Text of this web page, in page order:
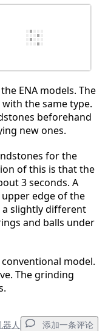
ENA models. The
the same type.
beforehand
new ones.
for the
of this is that the
3 seconds. A
edge of the
slightly different
and balls under
model.
The grinding
人 添加一条评论